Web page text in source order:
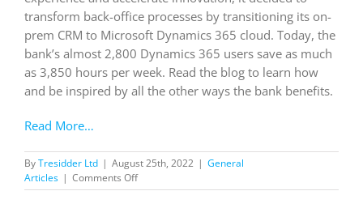
transform back-office processes by transitioning its on-
prem CRM to Microsoft Dynamics 365 cloud. Today, the
bank’s almost 2,800 Dynamics 365 users save as much
as 3,850 hours per week. Read the blog to learn how
and be inspired by all the other ways the bank benefits.
Read More…
ByTresidder Ltd | August 25th, 2022 | General
Articles | Comments Offon
Leading